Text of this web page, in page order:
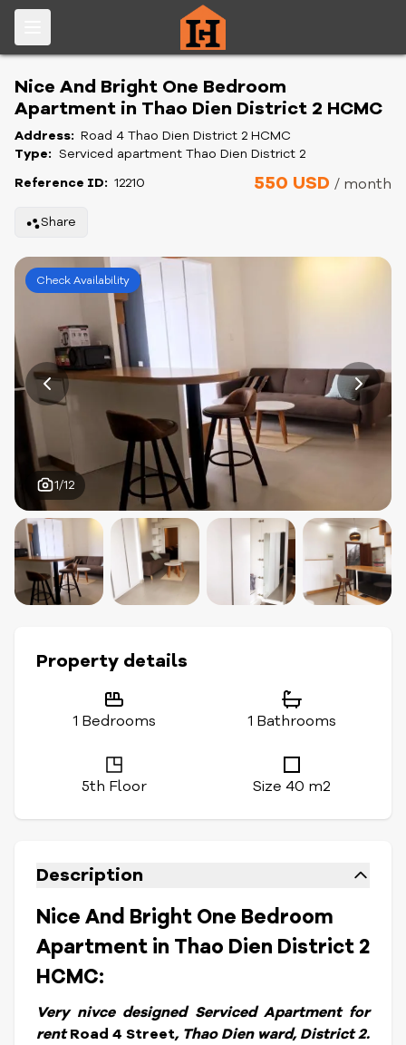
Nice And Bright One Bedroom
Apartment in Thao Dien District 2 HCMC
Address: Road 4 Thao Dien District 2 HCMC
Type: Serviced apartment Thao Dien District 2
Reference ID: 12210 550 USD / month
Share
Check Availability
1/12
Property details
1 Bedrooms 1 Bathrooms
5th Floor Size 40 m2
Description
Nice And Bright One Bedroom
Apartment in Thao Dien District 2
HCMC:
Very nivce designed Serviced Apartment for
rentRoad 4 Street, Thao Dien ward, District 2.